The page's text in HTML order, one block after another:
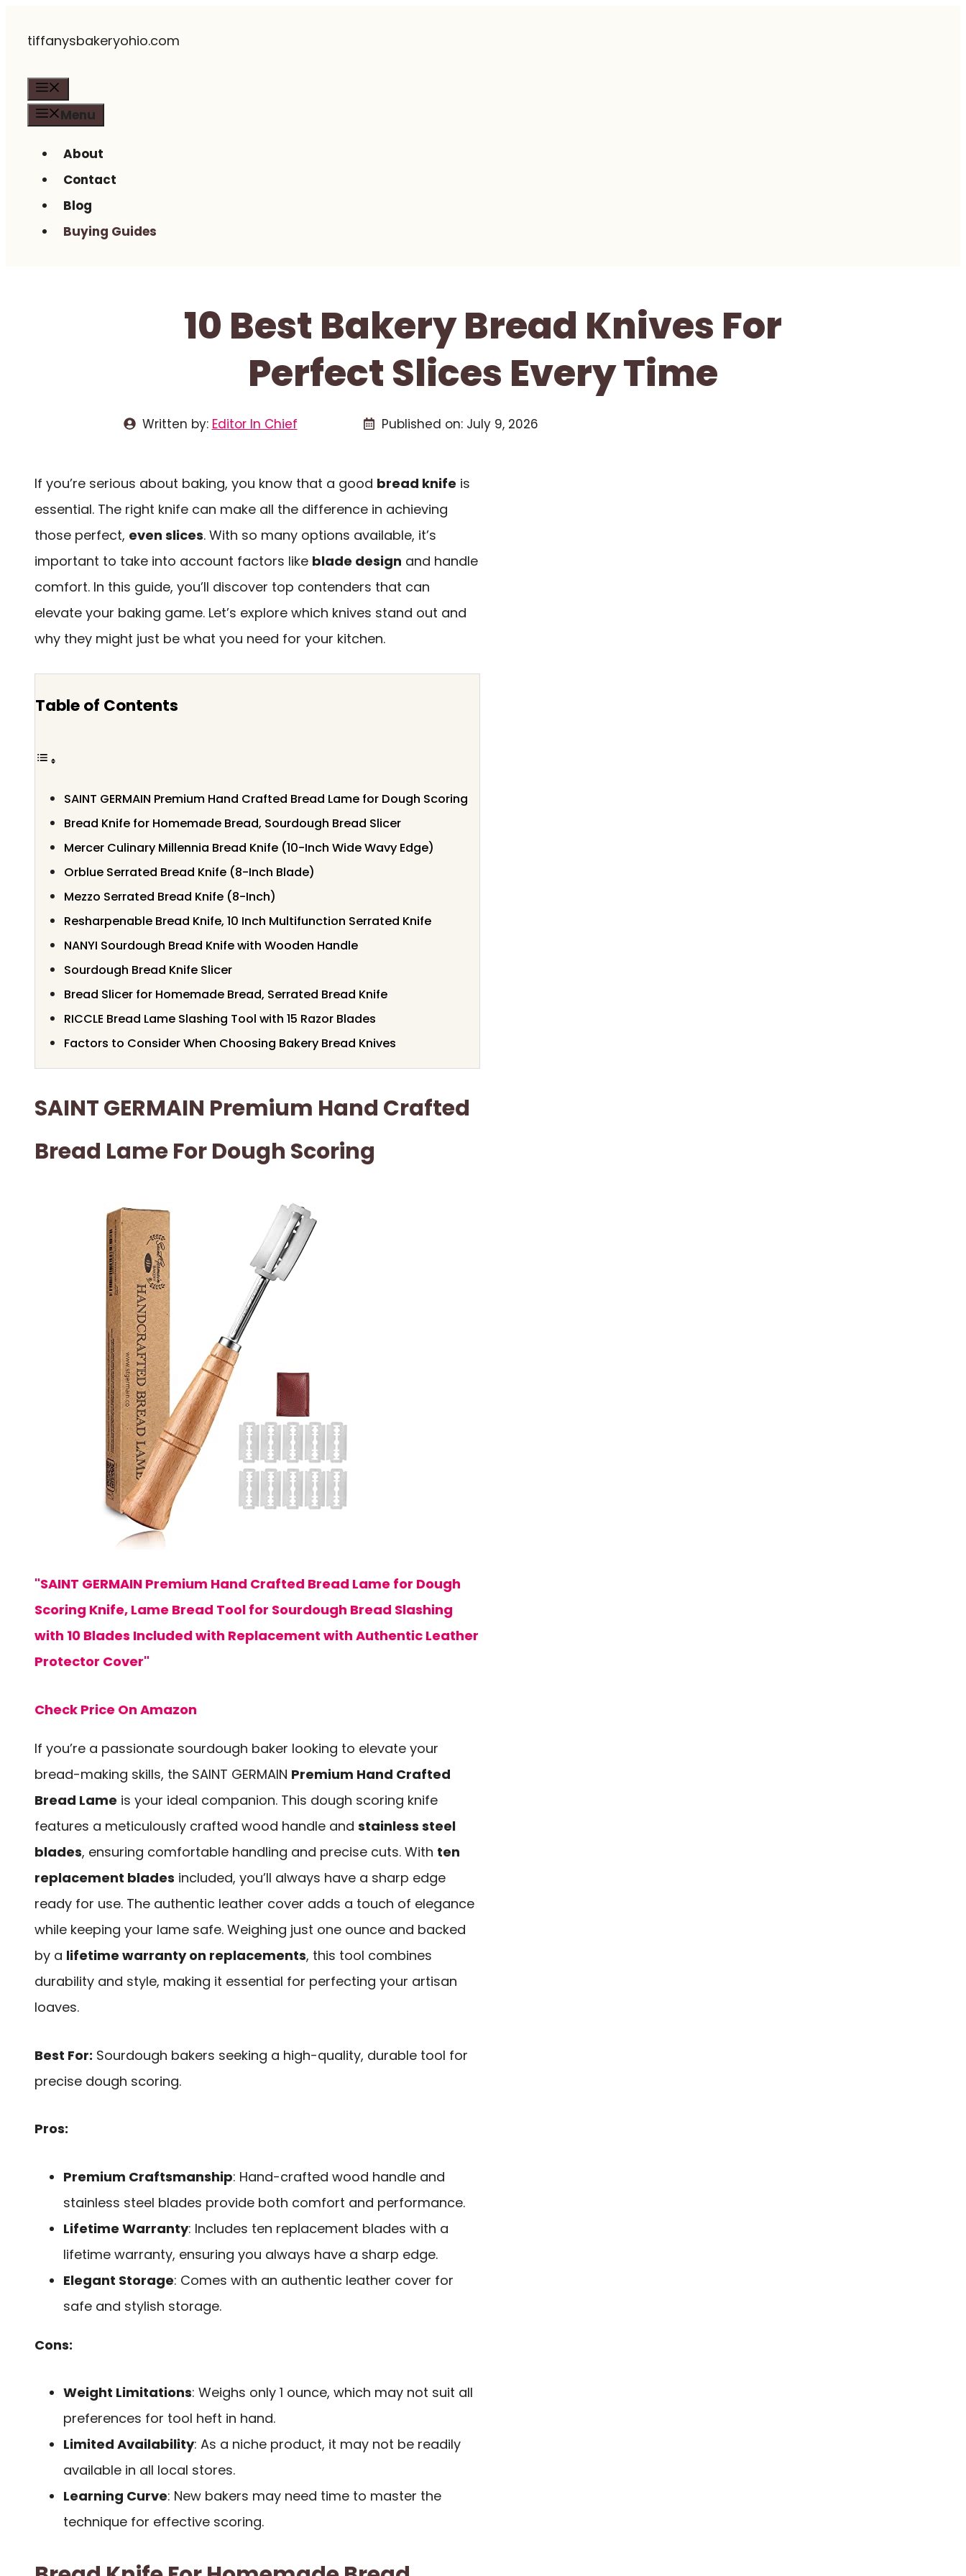
tiffanysbakeryohio.com
Menu
About
Contact
Blog
Buying Guides
10 Best Bakery Bread Knives For
Perfect Slices Every Time
Written by: Editor In Chief Published on: July 9, 2026
If you’re serious about baking, you know that a good bread knife is
essential. The right knife can make all the difference in achieving
those perfect, even slices. With so many options available, it’s
important to take into account factors like blade design and handle
comfort. In this guide, you’ll discover top contenders that can
elevate your baking game. Let’s explore which knives stand out and
why they might just be what you need for your kitchen.
Table of Contents
SAINT GERMAIN Premium Hand Crafted Bread Lame for Dough Scoring
Bread Knife for Homemade Bread, Sourdough Bread Slicer
Mercer Culinary Millennia Bread Knife (10-Inch Wide Wavy Edge)
Orblue Serrated Bread Knife (8-Inch Blade)
Mezzo Serrated Bread Knife (8-Inch)
Resharpenable Bread Knife, 10 Inch Multifunction Serrated Knife
NANYI Sourdough Bread Knife with Wooden Handle
Sourdough Bread Knife Slicer
Bread Slicer for Homemade Bread, Serrated Bread Knife
RICCLE Bread Lame Slashing Tool with 15 Razor Blades
Factors to Consider When Choosing Bakery Bread Knives
SAINT GERMAIN Premium Hand Crafted
Bread Lame For Dough Scoring
"SAINT GERMAIN Premium Hand Crafted Bread Lame for Dough
Scoring Knife, Lame Bread Tool for Sourdough Bread Slashing
with 10 Blades Included with Replacement with Authentic Leather
Protector Cover"
Check Price On Amazon
If you’re a passionate sourdough baker looking to elevate your
bread-making skills, the SAINT GERMAIN Premium Hand Crafted
Bread Lame is your ideal companion. This dough scoring knife
features a meticulously crafted wood handle and stainless steel
blades, ensuring comfortable handling and precise cuts. With ten
replacement blades included, you’ll always have a sharp edge
ready for use. The authentic leather cover adds a touch of elegance
while keeping your lame safe. Weighing just one ounce and backed
by a lifetime warranty on replacements, this tool combines
durability and style, making it essential for perfecting your artisan
loaves.
Best For: Sourdough bakers seeking a high-quality, durable tool for
precise dough scoring.
Pros:
Premium Craftsmanship: Hand-crafted wood handle and
stainless steel blades provide both comfort and performance.
Lifetime Warranty: Includes ten replacement blades with a
lifetime warranty, ensuring you always have a sharp edge.
Elegant Storage: Comes with an authentic leather cover for
safe and stylish storage.
Cons:
Weight Limitations: Weighs only 1 ounce, which may not suit all
preferences for tool heft in hand.
Limited Availability: As a niche product, it may not be readily
available in all local stores.
Learning Curve: New bakers may need time to master the
technique for effective scoring.